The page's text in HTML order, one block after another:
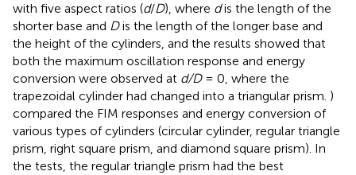
with five aspect ratios (d/D), where dis the length of the
shorter base and Dis the length of the longer base and
the height of the cylinders, and the results showed that
both the maximum oscillation response and energy
conversion were observed at d/D= 0, where the
trapezoidal cylinder had changed into a triangular prism. )
compared the FIM responses and energy conversion of
various types of cylinders (circular cylinder, regular triangle
prism, right square prism, and diamond square prism). In
the tests, the regular triangle prism had the best